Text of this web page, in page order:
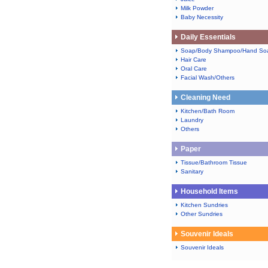
Milk Powder
Baby Necessity
Daily Essentials
Soap/Body Shampoo/Hand
Hair Care
Oral Care
Facial Wash/Others
Cleaning Need
Kitchen/Bath Room
Laundry
Others
Paper
Tissue/Bathroom Tissue
Sanitary
Household Items
Kitchen Sundries
Other Sundries
Souvenir Ideals
Souvenir Ideals